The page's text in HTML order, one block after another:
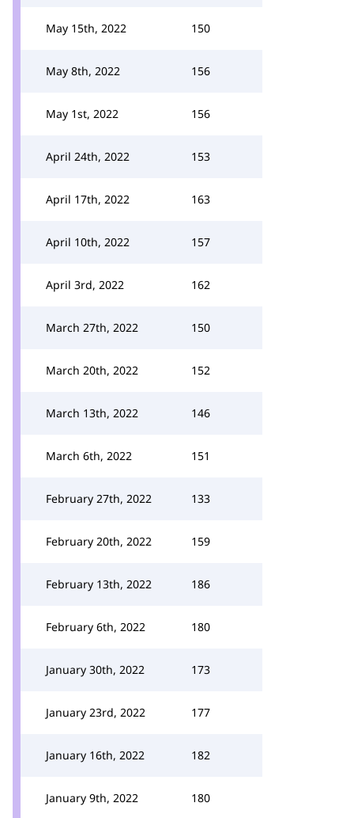
May 15th, 2022 150
May 8th, 2022 156
May 1st, 2022 156
April 24th, 2022 153
April 17th, 2022 163
April 10th, 2022 157
April 3rd, 2022 162
March 27th, 2022 150
March 20th, 2022 152
March 13th, 2022 146
March 6th, 2022 151
February 27th, 2022 133
February 20th, 2022 159
February 13th, 2022 186
February 6th, 2022 180
January 30th, 2022 173
January 23rd, 2022 177
January 16th, 2022 182
January 9th, 2022 180